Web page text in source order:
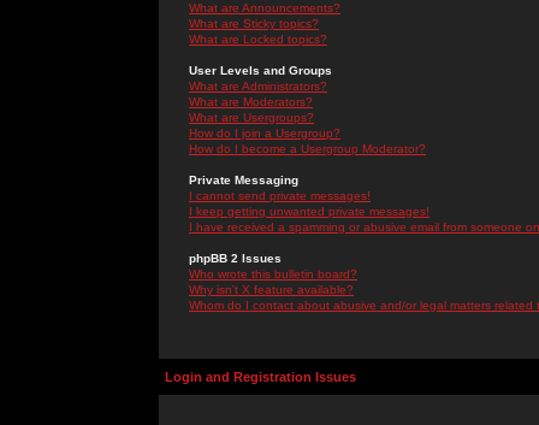
What are Announcements?
What are Sticky topics?
What are Locked topics?
User Levels and Groups
What are Administrators?
What are Moderators?
What are Usergroups?
How do I join a Usergroup?
How do I become a Usergroup Moderator?
Private Messaging
I cannot send private messages!
I keep getting unwanted private messages!
I have received a spamming or abusive email from someone
phpBB 2 Issues
Who wrote this bulletin board?
Why isn't X feature available?
Whom do I contact about abusive and/or legal matters related
Login and Registration Issues